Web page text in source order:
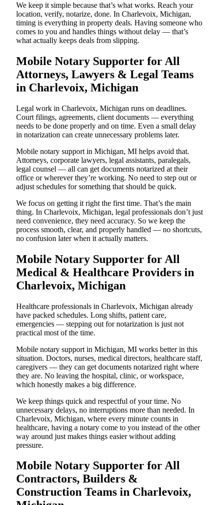
We keep it simple because that’s what works. Reach your
location, verify, notarize, done. In Charlevoix, Michigan,
timing is everything in property deals. Having someone who
comes to you and handles things without delay — that’s
what actually keeps deals from slipping.
Mobile Notary Supporter for All
Attorneys, Lawyers & Legal Teams
in Charlevoix, Michigan
Legal work in Charlevoix, Michigan runs on deadlines.
Court filings, agreements, client documents — everything
needs to be done properly and on time. Even a small delay
in notarization can create unnecessary problems later.
Mobile notary support in Michigan, MI helps avoid that.
Attorneys, corporate lawyers, legal assistants, paralegals,
legal counsel — all can get documents notarized at their
office or wherever they’re working. No need to step out or
adjust schedules for something that should be quick.
We focus on getting it right the first time. That’s the main
thing. In Charlevoix, Michigan, legal professionals don’t just
need convenience, they need accuracy. So we keep the
process smooth, clear, and properly handled — no shortcuts,
no confusion later when it actually matters.
Mobile Notary Supporter for All
Medical & Healthcare Providers in
Charlevoix, Michigan
Healthcare professionals in Charlevoix, Michigan already
have packed schedules. Long shifts, patient care,
emergencies — stepping out for notarization is just not
practical most of the time.
Mobile notary support in Michigan, MI works better in this
situation. Doctors, nurses, medical directors, healthcare staff,
caregivers — they can get documents notarized right where
they are. No leaving the hospital, clinic, or workspace,
which honestly makes a big difference.
We keep things quick and respectful of your time. No
unnecessary delays, no interruptions more than needed. In
Charlevoix, Michigan, where every minute counts in
healthcare, having a notary come to you instead of the other
way around just makes things easier without adding
pressure.
Mobile Notary Supporter for All
Contractors, Builders &
Construction Teams in Charlevoix,